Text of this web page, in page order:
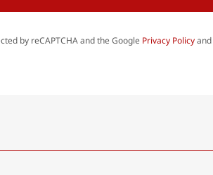
by reCAPTCHA and the Google Privacy Policyand